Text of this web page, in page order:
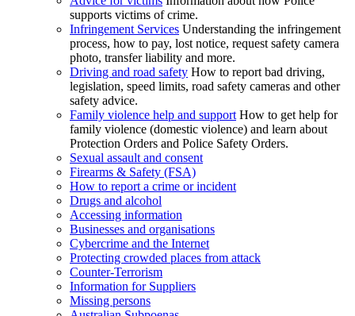
supports victims of crime.
Infringement Services Understanding the infringement
process, how to pay, lost notice, request safety camera
photo, transfer liability and more.
Driving and road safety How to report bad driving,
legislation, speed limits, road safety cameras and other
safety advice.
Family violence help and support How to get help for
family violence (domestic violence) and learn about
Protection Orders and Police Safety Orders.
Sexual assault and consent
Firearms & Safety (FSA)
How to report a crime or incident
Drugs and alcohol
Accessing information
Businesses and organisations
Cybercrime and the Internet
Protecting crowded places from attack
Counter-Terrorism
Information for Suppliers
Missing persons